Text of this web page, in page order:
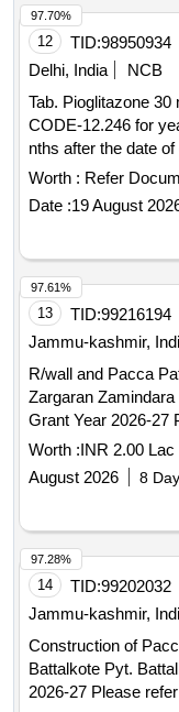
12 TID:98950934
Delhi, India
NCB
Tab. Pioglitazone 30 mg . Tab. Pioglitazone
CODE-12.246 for
nths after the date
Worth : Refer
Date :19 August
97.70%
13 TID:99216194
Jammu-kashmir,
R/wall and Pacca
Zargaran
Worth :INR 2.00 Lac
August 2026
8
97.61%
14 TID:99202032
Jammu-kashmir,
Construction of
Battalkote Pyt.
2026-27 Please
97.28%